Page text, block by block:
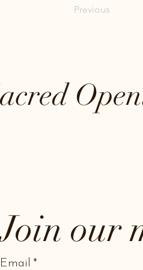
Previous
Join our
Email *